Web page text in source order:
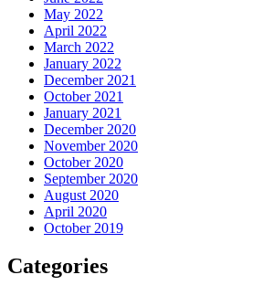
May 2022
April 2022
March 2022
January 2022
December 2021
October 2021
January 2021
December 2020
November 2020
October 2020
September 2020
August 2020
April 2020
October 2019
Categories